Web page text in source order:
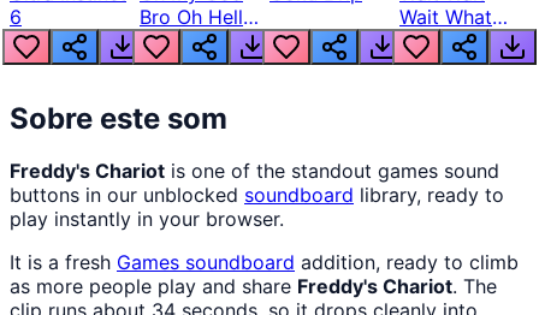
6
Bro Oh Hell
Nah Man
Wait What
The Hell From
Lukas
Sobre este som
Freddy's Chariot is one of the standout games sound
buttons in our unblocked soundboard library, ready to
play instantly in your browser.
It is a fresh Games soundboard addition, ready to climb
as more people play and share Freddy's Chariot. The